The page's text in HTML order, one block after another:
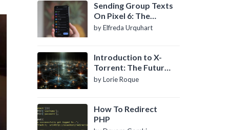
Sending Group Texts
On Pixel 6: The
Definitive Guide
by Elfreda Urquhart
Introduction to X-
Torrent: The Future
of P2P File Sharing
by Lorie Roque
How To Redirect
PHP